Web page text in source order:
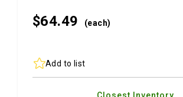
$64.49 (each)
Add to list